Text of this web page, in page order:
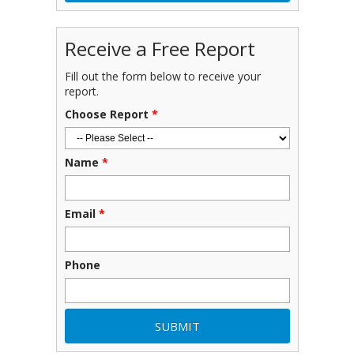
Receive a Free Report
Fill out the form below to receive your
report.
Choose Report *
Name *
Email *
Phone